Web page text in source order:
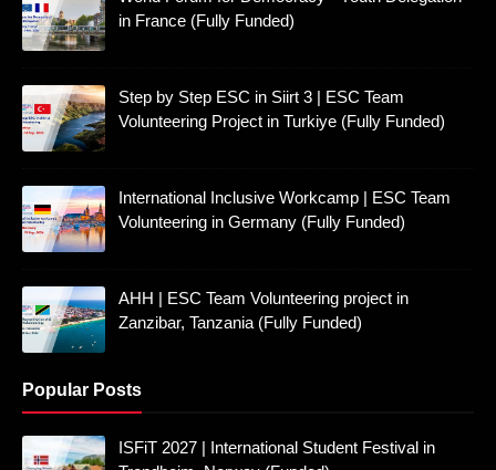
in France (Fully Funded)
Step by Step ESC in Siirt 3 | ESC Team
Volunteering Project in Turkiye (Fully Funded)
International Inclusive Workcamp | ESC Team
Volunteering in Germany (Fully Funded)
AHH | ESC Team Volunteering project in
Zanzibar, Tanzania (Fully Funded)
Popular Posts
ISFiT 2027 | International Student Festival in